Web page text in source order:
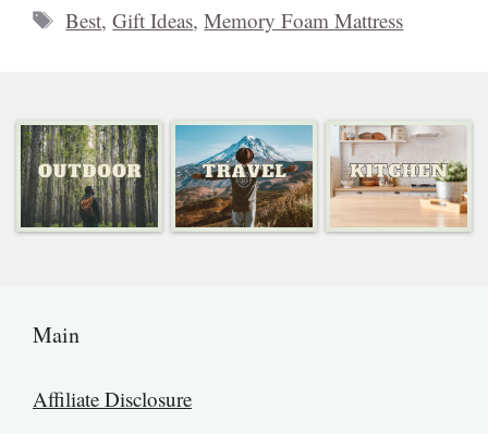
Tags
Best,Gift Ideas,Memory Foam Mattress
Main
Affiliate Disclosure